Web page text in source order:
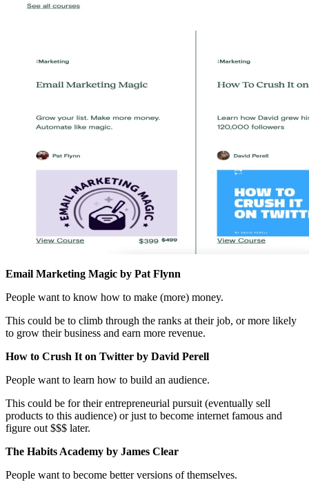
Email Marketing Magic by Pat Flynn
People want to know how to make (more) money.
This could be to climb through the ranks at their job, or more likely
to grow their business and earn more revenue.
How to Crush It on Twitter by David Perell
People want to learn how to build an audience.
This could be for their entrepreneurial pursuit (eventually sell
products to this audience) or just to become internet famous and
figure out $$$ later.
The Habits Academy by James Clear
People want to become better versions of themselves.